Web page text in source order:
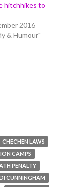
hitchhikes to
2016
& Humour"
CHECHEN LAWS
CAMPS
PENALTY
DI CUNNINGHAM